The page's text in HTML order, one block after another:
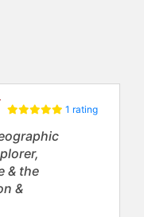
1 rating
& the
&